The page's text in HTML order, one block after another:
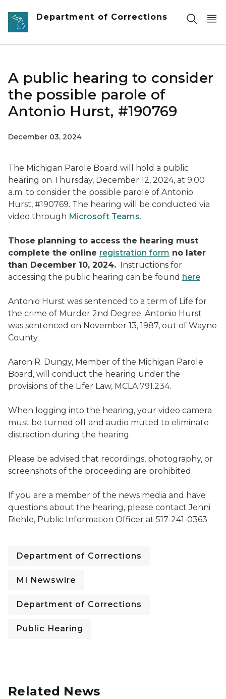
Skip to main content
Department of Corrections
A public hearing to consider
the possible parole of
Antonio Hurst, #190769
December 03, 2024
The Michigan Parole Board will hold a public
hearing on Thursday, December 12, 2024, at 9:00
a.m. to consider the possible parole of Antonio
Hurst, #190769. The hearing will be conducted via
video through Microsoft Teams.
Those planning to access the hearing must
complete the online registration form no later
than December 10, 2024. Instructions for
accessing the public hearing can be found here.
Antonio Hurst was sentenced to a term of Life for
the crime of Murder 2nd Degree. Antonio Hurst
was sentenced on November 13, 1987, out of Wayne
County.
Aaron R. Dungy, Member of the Michigan Parole
Board, will conduct the hearing under the
provisions of the Lifer Law, MCLA 791.234.
When logging into the hearing, your video camera
must be turned off and audio muted to eliminate
distraction during the hearing.
Please be advised that recordings, photography, or
screenshots of the proceeding are prohibited.
If you are a member of the news media and have
questions about the hearing, please contact Jenni
Riehle, Public Information Officer at 517-241-0363.
Department of Corrections
MI Newswire
Department of Corrections
Public Hearing
Related News